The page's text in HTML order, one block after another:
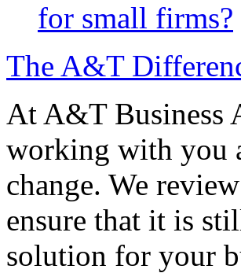
for small firms?
The A&T
At A&T Business
working with you
change. We
ensure that it is
solution for your